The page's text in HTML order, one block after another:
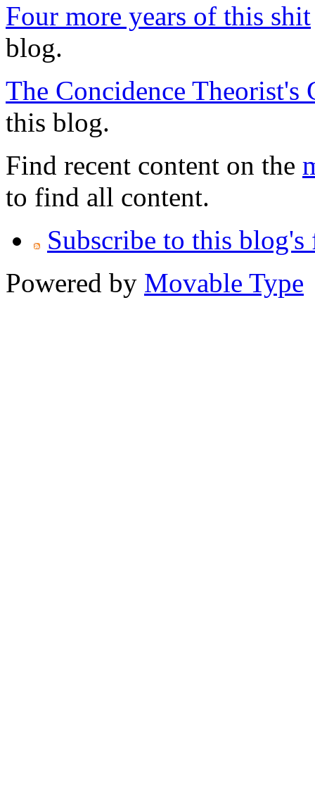
Four more years of this shit
blog.
The Concidence Theorist's
this blog.
Find recent content on the
to find all content.
Subscribe to this blog's
Powered by Movable Type